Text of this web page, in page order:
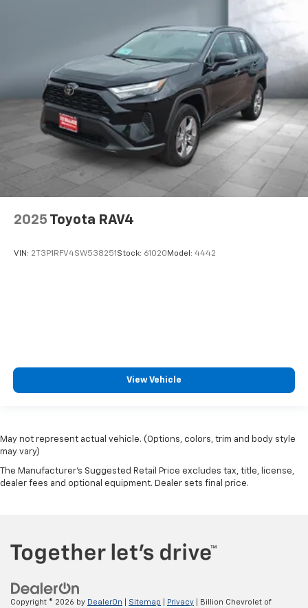
2025 Toyota RAV4
VIN: 2T3P1RFV4SW538251 Stock: 61020 Model: 4442
View Vehicle
May not represent actual vehicle. (Options, colors, trim and body style
may vary)
The Manufacturer's Suggested Retail Price excludes tax, title, license,
dealer fees and optional equipment. Dealer sets final price.
Copyright © 2026 by DealerOn Sitemap Privacy | Billion Chevrolet of